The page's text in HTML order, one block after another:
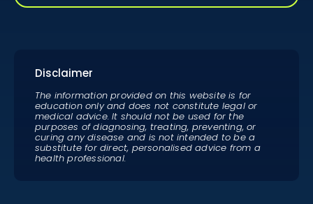
Disclaimer
The information provided on this website is for
education only and does not constitute legal or
medical advice. It should not be used for the
purposes of diagnosing, treating, preventing, or
curing any disease and is not intended to be a
substitute for direct, personalised advice from a
health professional.